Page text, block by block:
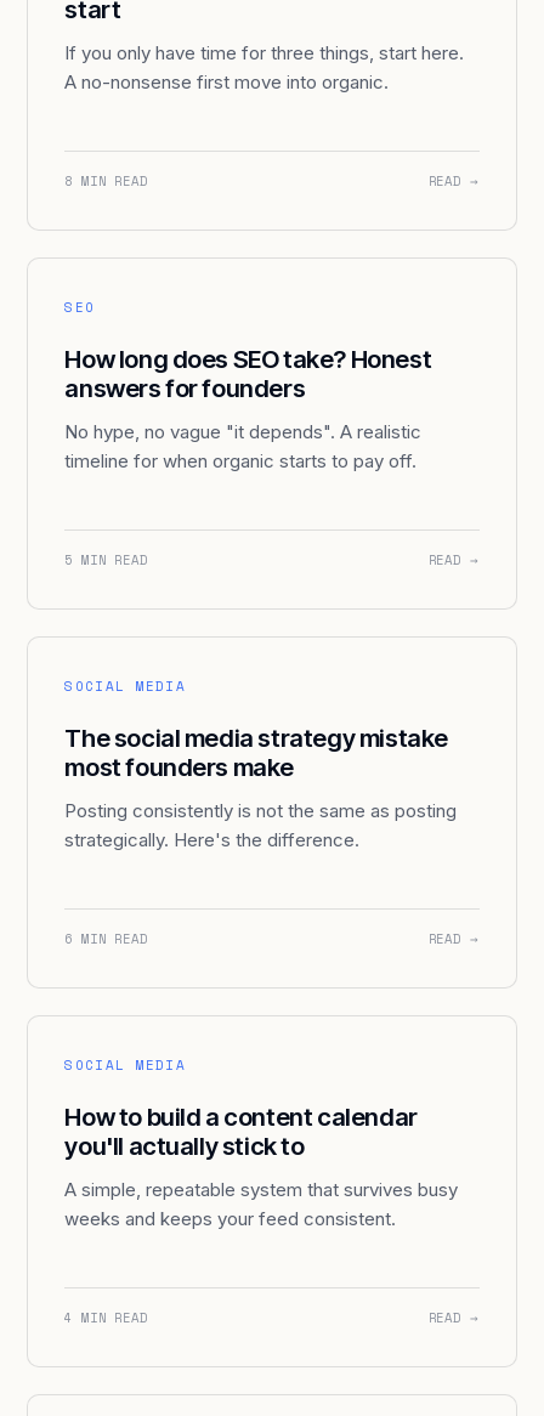
start
If you only have time for three things, start here.
A no-nonsense first move into organic.
8 MIN READ READ →
SEO
How long does SEO take? Honest
answers for founders
No hype, no vague "it depends". A realistic
timeline for when organic starts to pay off.
5 MIN READ READ →
SOCIAL MEDIA
The social media strategy mistake
most founders make
Posting consistently is not the same as posting
strategically. Here's the difference.
6 MIN READ READ →
SOCIAL MEDIA
How to build a content calendar
you'll actually stick to
A simple, repeatable system that survives busy
weeks and keeps your feed consistent.
4 MIN READ READ →